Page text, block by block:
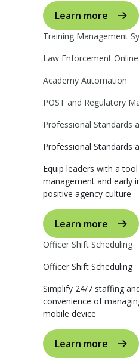
Learn more
Training Management
Law Enforcement
Academy Automation
POST and Regulatory
Professional Standards
Professional Standards
Equip leaders with a
management and early
positive agency culture
Learn more
Officer Shift Scheduling
Officer Shift Scheduling
Simplify 24/7 staffing
convenience of
mobile device
Learn more